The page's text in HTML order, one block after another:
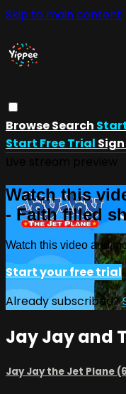
Skip to main content
BrowseSearch
Start Free Trial
Watch this
- Faith filled
Watch this video and
Start your free trial
Already subscribed?
Jay Jay and
Jay Jay the Jet Plane